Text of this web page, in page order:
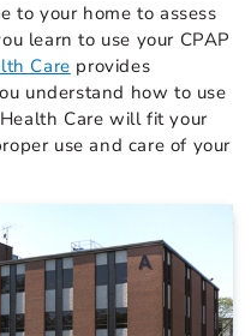
to your home to assess
learn to use your CPAP
Care provides
understand how to use
Care will fit your
use and care of your